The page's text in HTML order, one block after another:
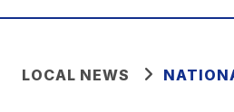
LOCAL NEWS